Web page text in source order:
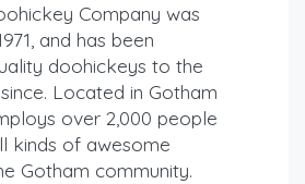
Company was
and has been
doohickeys to the
Located in Gotham
over 2,000 people
kinds of awesome
Gotham community.